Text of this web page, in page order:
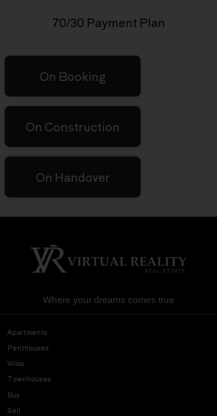
70/30 Payment Plan
On Booking
On Construction
On Handover
Where your dreams comes true
Apartments
Penthouses
Villas
Townhouses
Buy
Sell